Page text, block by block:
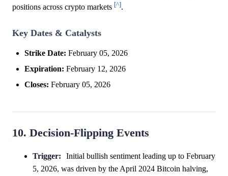
positions across crypto markets [^].
Key Dates & Catalysts
Strike Date: February 05, 2026
Expiration: February 12, 2026
Closes: February 05, 2026
10. Decision-Flipping Events
Trigger:
Initial bullish sentiment leading up to February
5, 2026, was driven by the April 2024 Bitcoin halving,